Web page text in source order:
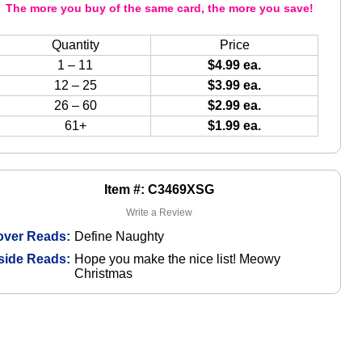
Item #: C3469XSG
Write a Review
Reads: Define Naughty
Reads: Hope you make the nice list! Meowy
Christmas
The more you buy of the same card, the more you save!
Quantity
Price
1 – 11
$4.99 ea.
12 – 25
$3.99 ea.
26 – 60
$2.99 ea.
61+
$1.99 ea.